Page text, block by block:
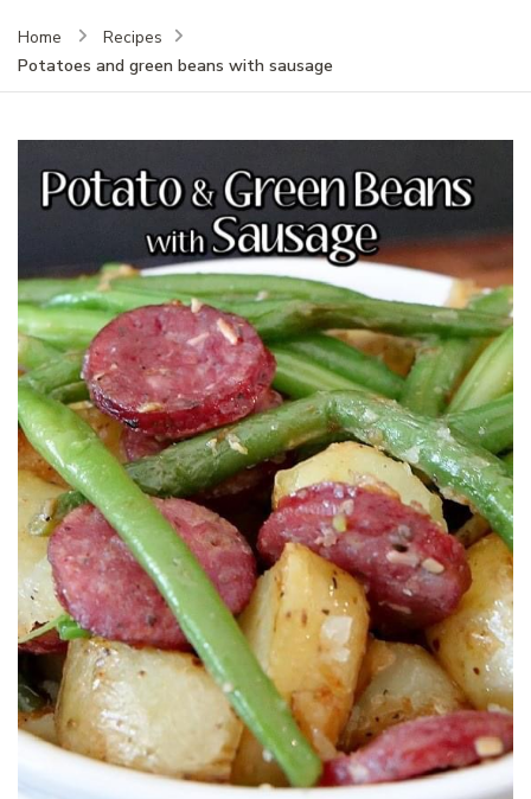
Home
Recipes
Potatoes and green beans with sausage